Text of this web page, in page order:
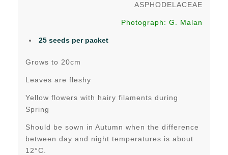
ASPHODELACEAE
Photograph: G. Malan
25 seeds per packet
Grows to 20cm
Leaves are fleshy
Yellow flowers with hairy filaments during
Spring
Should be sown in Autumn when the difference
between day and night temperatures is about
12°C.